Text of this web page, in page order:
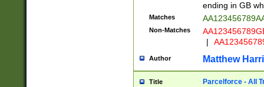
ending in GB
Matches
Non-Matches
|
Author Matthew
Title Parcelforce - All